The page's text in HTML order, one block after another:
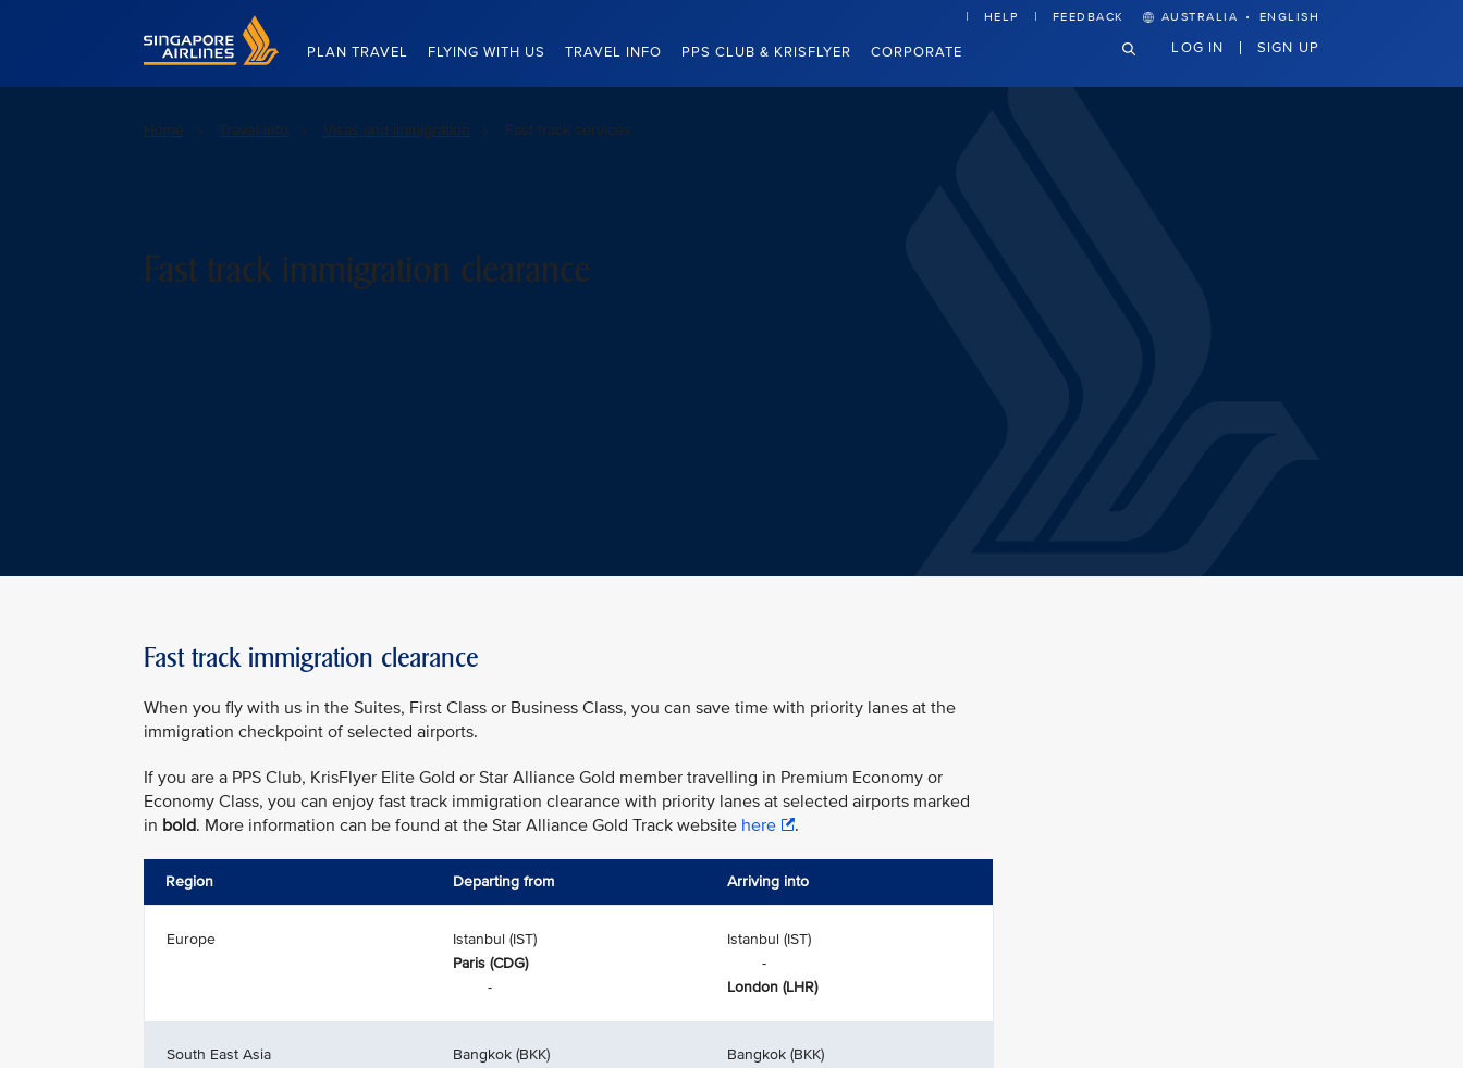
Singapore Airlines Home
PLAN TRAVEL FLYING WITH US TRAVEL INFO PPS CLUB & KRISFLYER CORPORATE
HELP FEEDBACK AUSTRALIA · ENGLISH
LOG IN SIGN UP
Home Travel info Visas and immigration Fast track services
Fast track immigration clearance
Fast track immigration clearance
When you fly with us in the Suites, First Class or Business Class, you can save time with priority lanes at the
immigration checkpoint of selected airports.
If you are a PPS Club, KrisFlyer Elite Gold or Star Alliance Gold member travelling in Premium Economy or
Economy Class, you can enjoy fast track immigration clearance with priority lanes at selected airports marked
in bold. More information can be found at the Star Alliance Gold Track website here .
Region Departing from Arriving into
Europe
Istanbul (IST)
Paris (CDG)
-
Istanbul (IST)
-
London (LHR)
South East Asia
Bangkok (BKK)
Bangkok (BKK)